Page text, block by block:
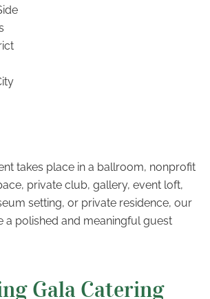
takes place in a ballroom, nonprofit
private club, gallery, event loft,
setting, or private residence, our
a polished and meaningful guest
Gala Catering